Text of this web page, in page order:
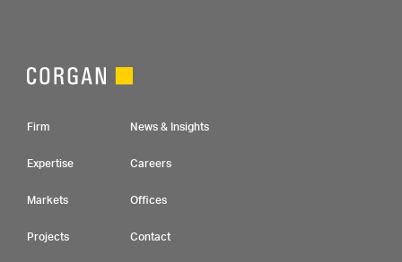
Footer Navigation
Firm
Expertise
Markets
Projects
News & Insights
Careers
Offices
Contact